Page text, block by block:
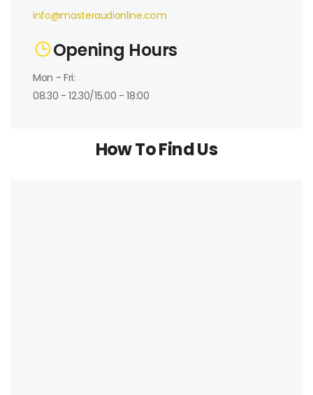
info@masteraudionline.com
Opening Hours
Mon - Fri:
08.30 - 12.30/15.00 - 18:00
How To Find Us